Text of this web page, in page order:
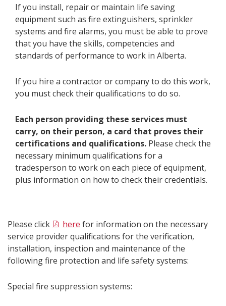
If you install, repair or maintain life saving
equipment such as fire extinguishers, sprinkler
systems and fire alarms, you must be able to prove
that you have the skills, competencies and
standards of performance to work in Alberta.​
If you hire a contractor or company to do this work,
you must check their qualifications to do so.​​​​​​​
Each person providing these services must
carry, on their person, a card that proves their
certifications and qualifications. Please check the
necessary minimum qualifications for a
tradesperson to work on each piece of equipment,
plus information on how to check their credentials.​​
Please click here for information on the necessary
service provider qualifications for the verification,
installation, inspection and maintenance of the
following fire protection and life safety systems:
Special fire suppression systems: